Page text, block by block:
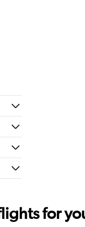
for